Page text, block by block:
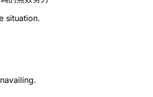
situation.